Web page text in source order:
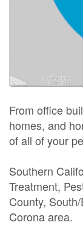
From office
homes, and
of all of your
Southern
Treatment,
County,
Corona area.